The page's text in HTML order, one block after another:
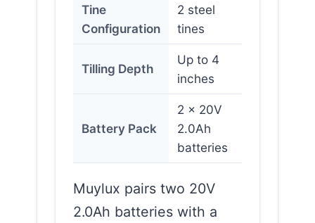
Tine
Configuration
2 steel
tines
Tilling Depth
Up to 4
inches
Battery Pack
2 x 20V
2.0Ah
batteries
Muylux pairs two 20V
2.0Ah batteries with a